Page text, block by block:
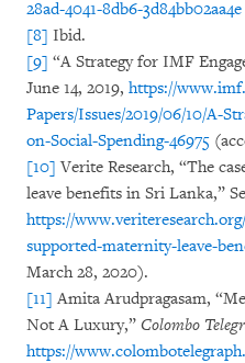
28ad-4041-8db6-3d84bb02aa4e
[8] Ibid.
[9] “A Strategy for IMF
June 14, 2019, https://
Papers/Issues/2019/06/10/A-
on-Social-Spending-46975
[10] Verite Research, “The
leave benefits in Sri Lanka,”
https://
supported-maternity-leave-
March 28, 2020).
[11] Amita Arudpragasam,
Not A Luxury,” Colombo
https://